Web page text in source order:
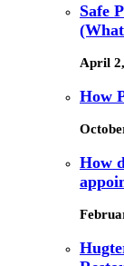
Safe
April
How
How